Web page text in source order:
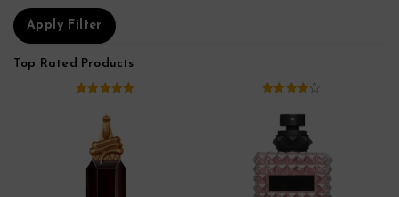
Apply Filter
Top Rated Products
5
of 5